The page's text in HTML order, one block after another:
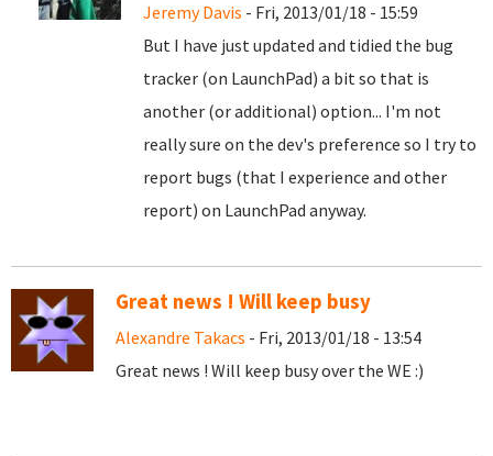
Jeremy Davis - Fri, 2013/01/18 - 15:59
But I have just updated and tidied the bug
tracker (on LaunchPad) a bit so that is
another (or additional) option... I'm not
really sure on the dev's preference so I try to
report bugs (that I experience and other
report) on LaunchPad anyway.
Great news ! Will keep busy
Alexandre Takacs - Fri, 2013/01/18 - 13:54
Great news ! Will keep busy over the WE :)